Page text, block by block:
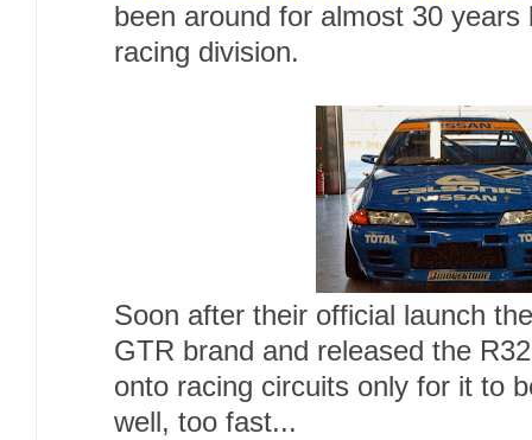
been around for almost 30
racing division.
Soon after their official launch
GTR brand and released the
onto racing circuits only for it to
well, too fast...